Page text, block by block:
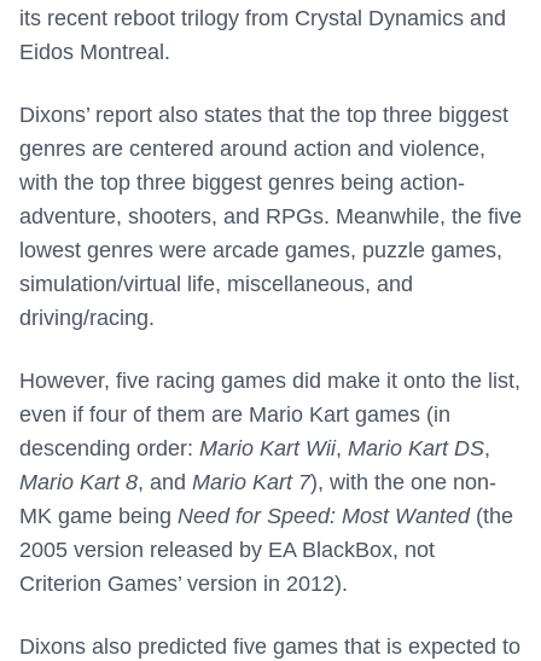
its recent reboot trilogy from Crystal Dynamics and
Eidos Montreal.
Dixons’ report also states that the top three biggest
genres are centered around action and violence,
with the top three biggest genres being action-
adventure, shooters, and RPGs. Meanwhile, the five
lowest genres were arcade games, puzzle games,
simulation/virtual life, miscellaneous, and
driving/racing.
However, five racing games did make it onto the list,
even if four of them are Mario Kart games (in
descending order: Mario Kart Wii, Mario Kart DS,
Mario Kart 8, and Mario Kart 7), with the one non-
MK game being Need for Speed: Most Wanted(the
2005 version released by EA BlackBox, not
Criterion Games’ version in 2012).
Dixons also predicted five games that is expected to